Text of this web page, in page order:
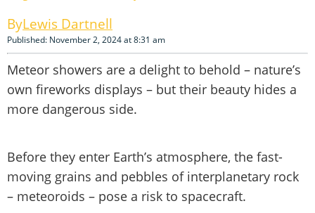
Lewis Dartnell
Published: November 2, 2024 at 8:31 am
Meteor showers are a delight to behold – nature’s
own fireworks displays – but their beauty hides a
more dangerous side.
Before they enter Earth’s atmosphere, the fast-
moving grains and pebbles of interplanetary rock
– meteoroids – pose a risk to spacecraft.